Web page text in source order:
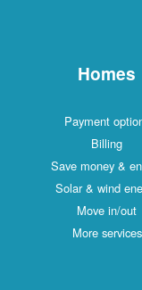
Homes
Payment
Billing
Save money &
Solar & wind
Move in/out
More services